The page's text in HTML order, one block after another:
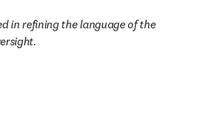
in refining the language of the